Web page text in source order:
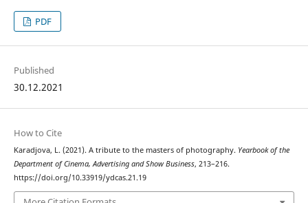
PDF
Published
30.12.2021
How to Cite
Karadjova, L. (2021). A tribute to the masters of photography. Yearbook of the
Department of Cinema, Advertising and Show Business, 213–216.
https://doi.org/10.33919/ydcas.21.19